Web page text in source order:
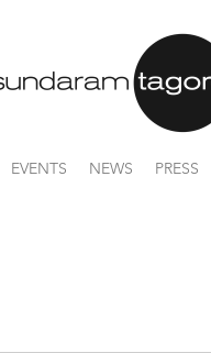
EVENTS NEWS PRESS